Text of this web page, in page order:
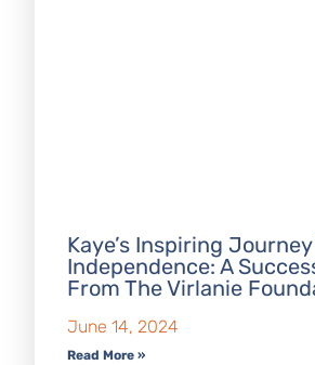
Kaye’s Inspiring Journey
Independence: A
From The Virlanie
June 14, 2024
Read More »